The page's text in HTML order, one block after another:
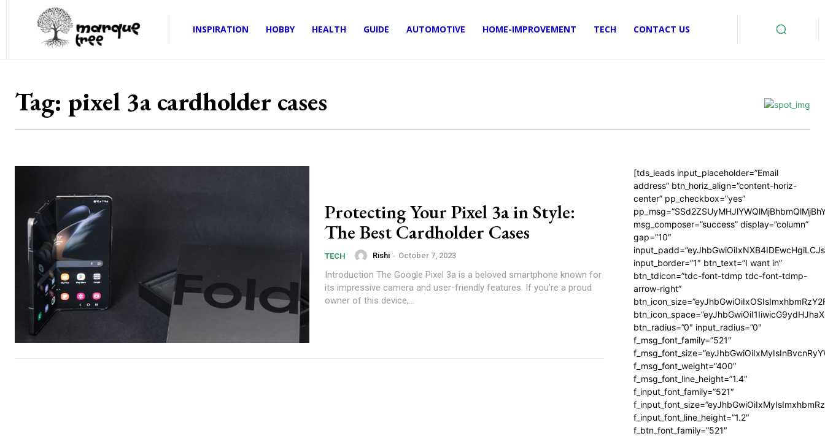
INSPIRATION HOBBY HEALTH GUIDE AUTOMOTIVE HOME-IMPROVEMENT TECH CONTACT US
Tag: pixel 3a cardholder cases
Protecting Your Pixel 3a in Style:
The Best Cardholder Cases
TECH Rishi - October 7, 2023
Introduction The Google Pixel 3a is a beloved smartphone known for
its impressive camera and user-friendly features. If you're a proud
owner of this device,...
[tds_leads input_placeholder=”Email
address” btn_horiz_align=”content-horiz-
center” pp_checkbox=”yes”
msg_composer=”success” display=”column”
gap=”10″
input_border=”1″ btn_text=”I want in”
btn_tdicon=”tdc-font-tdmp tdc-font-tdmp-
arrow-right”
btn_radius=”0″ input_radius=”0″
f_msg_font_family=”521″
f_msg_font_weight=”400″
f_msg_font_line_height=”1.4″
f_input_font_family=”521″
f_input_font_line_height=”1.2″
f_btn_font_family=”521″